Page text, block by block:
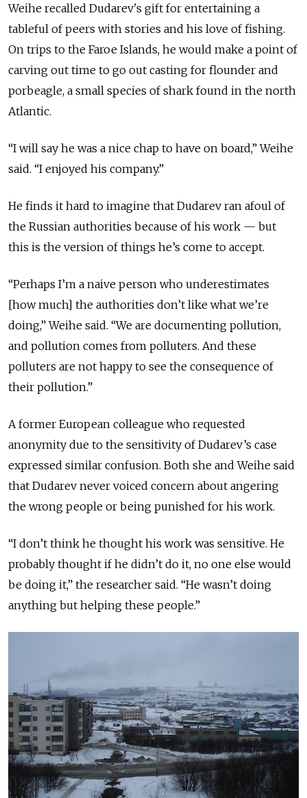
Weihe recalled Dudarev's gift for entertaining a
tableful of peers with stories and his love of fishing.
On trips to the Faroe Islands, he would make a point of
carving out time to go out casting for flounder and
porbeagle, a small species of shark found in the north
Atlantic.
“I will say he was a nice chap to have on board,” Weihe
said. “I enjoyed his company.”
He finds it hard to imagine that Dudarev ran afoul of
the Russian authorities because of his work — but
this is the version of things he’s come to accept.
“Perhaps I’m a naive person who underestimates
[how much] the authorities don’t like what we’re
doing,” Weihe said. “We are documenting pollution,
and pollution comes from polluters. And these
polluters are not happy to see the consequence of
their pollution.”
A former European colleague who requested
anonymity due to the sensitivity of Dudarev’s case
expressed similar confusion. Both she and Weihe said
that Dudarev never voiced concern about angering
the wrong people or being punished for his work.
“I don’t think he thought his work was sensitive. He
probably thought if he didn’t do it, no one else would
be doing it,” the researcher said. “He wasn’t doing
anything but helping these people.”